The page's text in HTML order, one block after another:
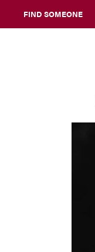
FIND SOMEONE